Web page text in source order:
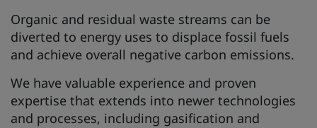
Organic and residual waste streams can be
diverted to energy uses to displace fossil fuels
and achieve overall negative carbon emissions.
We have valuable experience and proven
expertise that extends into newer technologies
and processes, including gasification and